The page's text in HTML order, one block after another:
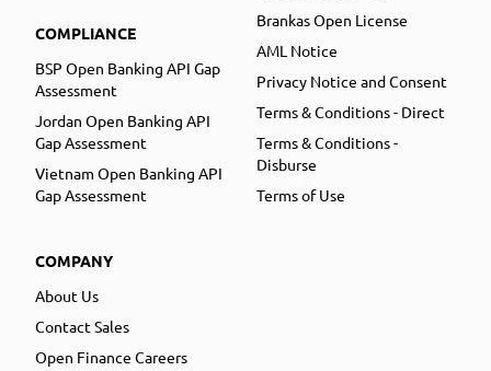
COMPLIANCE
BSP Open Banking API Gap
Assessment
Jordan Open Banking API
Gap Assessment
Vietnam Open Banking API
Gap Assessment
COMPANY
About Us
Contact Sales
Open Finance Careers
Brankas Open License
AML Notice
Privacy Notice and Consent
Terms & Conditions - Direct
Terms & Conditions -
Disburse
Terms of Use